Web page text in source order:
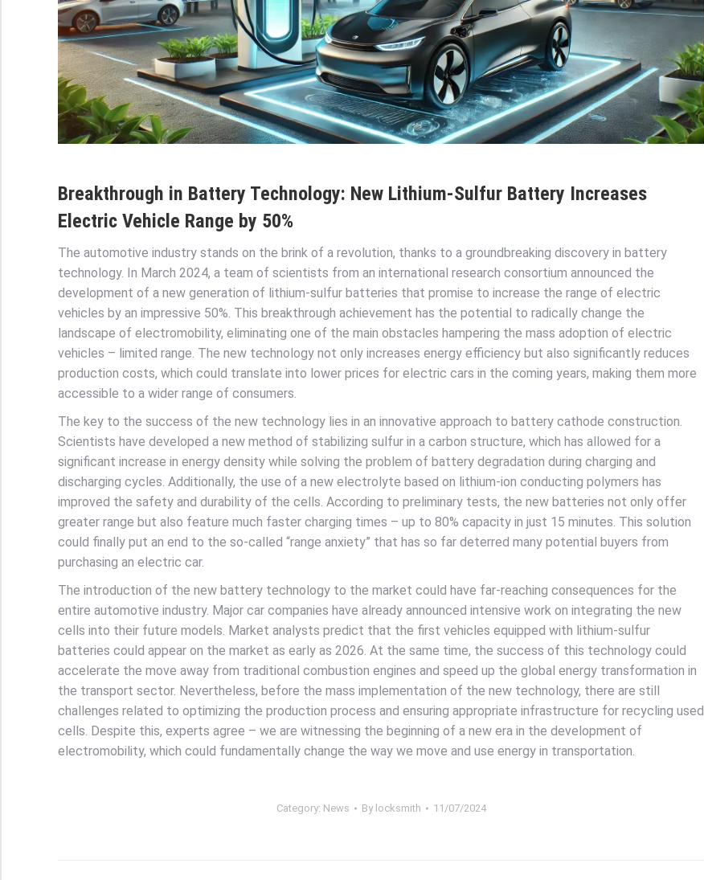
Breakthrough in Battery Technology: New Lithium-Sulfur Battery Increases
Electric Vehicle Range by 50%
The automotive industry stands on the brink of a revolution, thanks to a groundbreaking discovery in battery
technology. In March 2024, a team of scientists from an international research consortium announced the
development of a new generation of lithium-sulfur batteries that promise to increase the range of electric
vehicles by an impressive 50%. This breakthrough achievement has the potential to radically change the
landscape of electromobility, eliminating one of the main obstacles hampering the mass adoption of electric
vehicles – limited range. The new technology not only increases energy efficiency but also significantly reduces
production costs, which could translate into lower prices for electric cars in the coming years, making them more
accessible to a wider range of consumers.
The key to the success of the new technology lies in an innovative approach to battery cathode construction.
Scientists have developed a new method of stabilizing sulfur in a carbon structure, which has allowed for a
significant increase in energy density while solving the problem of battery degradation during charging and
discharging cycles. Additionally, the use of a new electrolyte based on lithium-ion conducting polymers has
improved the safety and durability of the cells. According to preliminary tests, the new batteries not only offer
greater range but also feature much faster charging times – up to 80% capacity in just 15 minutes. This solution
could finally put an end to the so-called “range anxiety” that has so far deterred many potential buyers from
purchasing an electric car.
The introduction of the new battery technology to the market could have far-reaching consequences for the
entire automotive industry. Major car companies have already announced intensive work on integrating the new
cells into their future models. Market analysts predict that the first vehicles equipped with lithium-sulfur
batteries could appear on the market as early as 2026. At the same time, the success of this technology could
accelerate the move away from traditional combustion engines and speed up the global energy transformation in
the transport sector. Nevertheless, before the mass implementation of the new technology, there are still
challenges related to optimizing the production process and ensuring appropriate infrastructure for recycling used
cells. Despite this, experts agree – we are witnessing the beginning of a new era in the development of
electromobility, which could fundamentally change the way we move and use energy in transportation.
Category: News By locksmith 11/07/2024